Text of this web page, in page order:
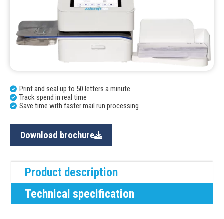
Print and seal up to 50 letters a minute
Track spend in real time
Save time with faster mail run processing
Download brochure
Product description
Technical specification